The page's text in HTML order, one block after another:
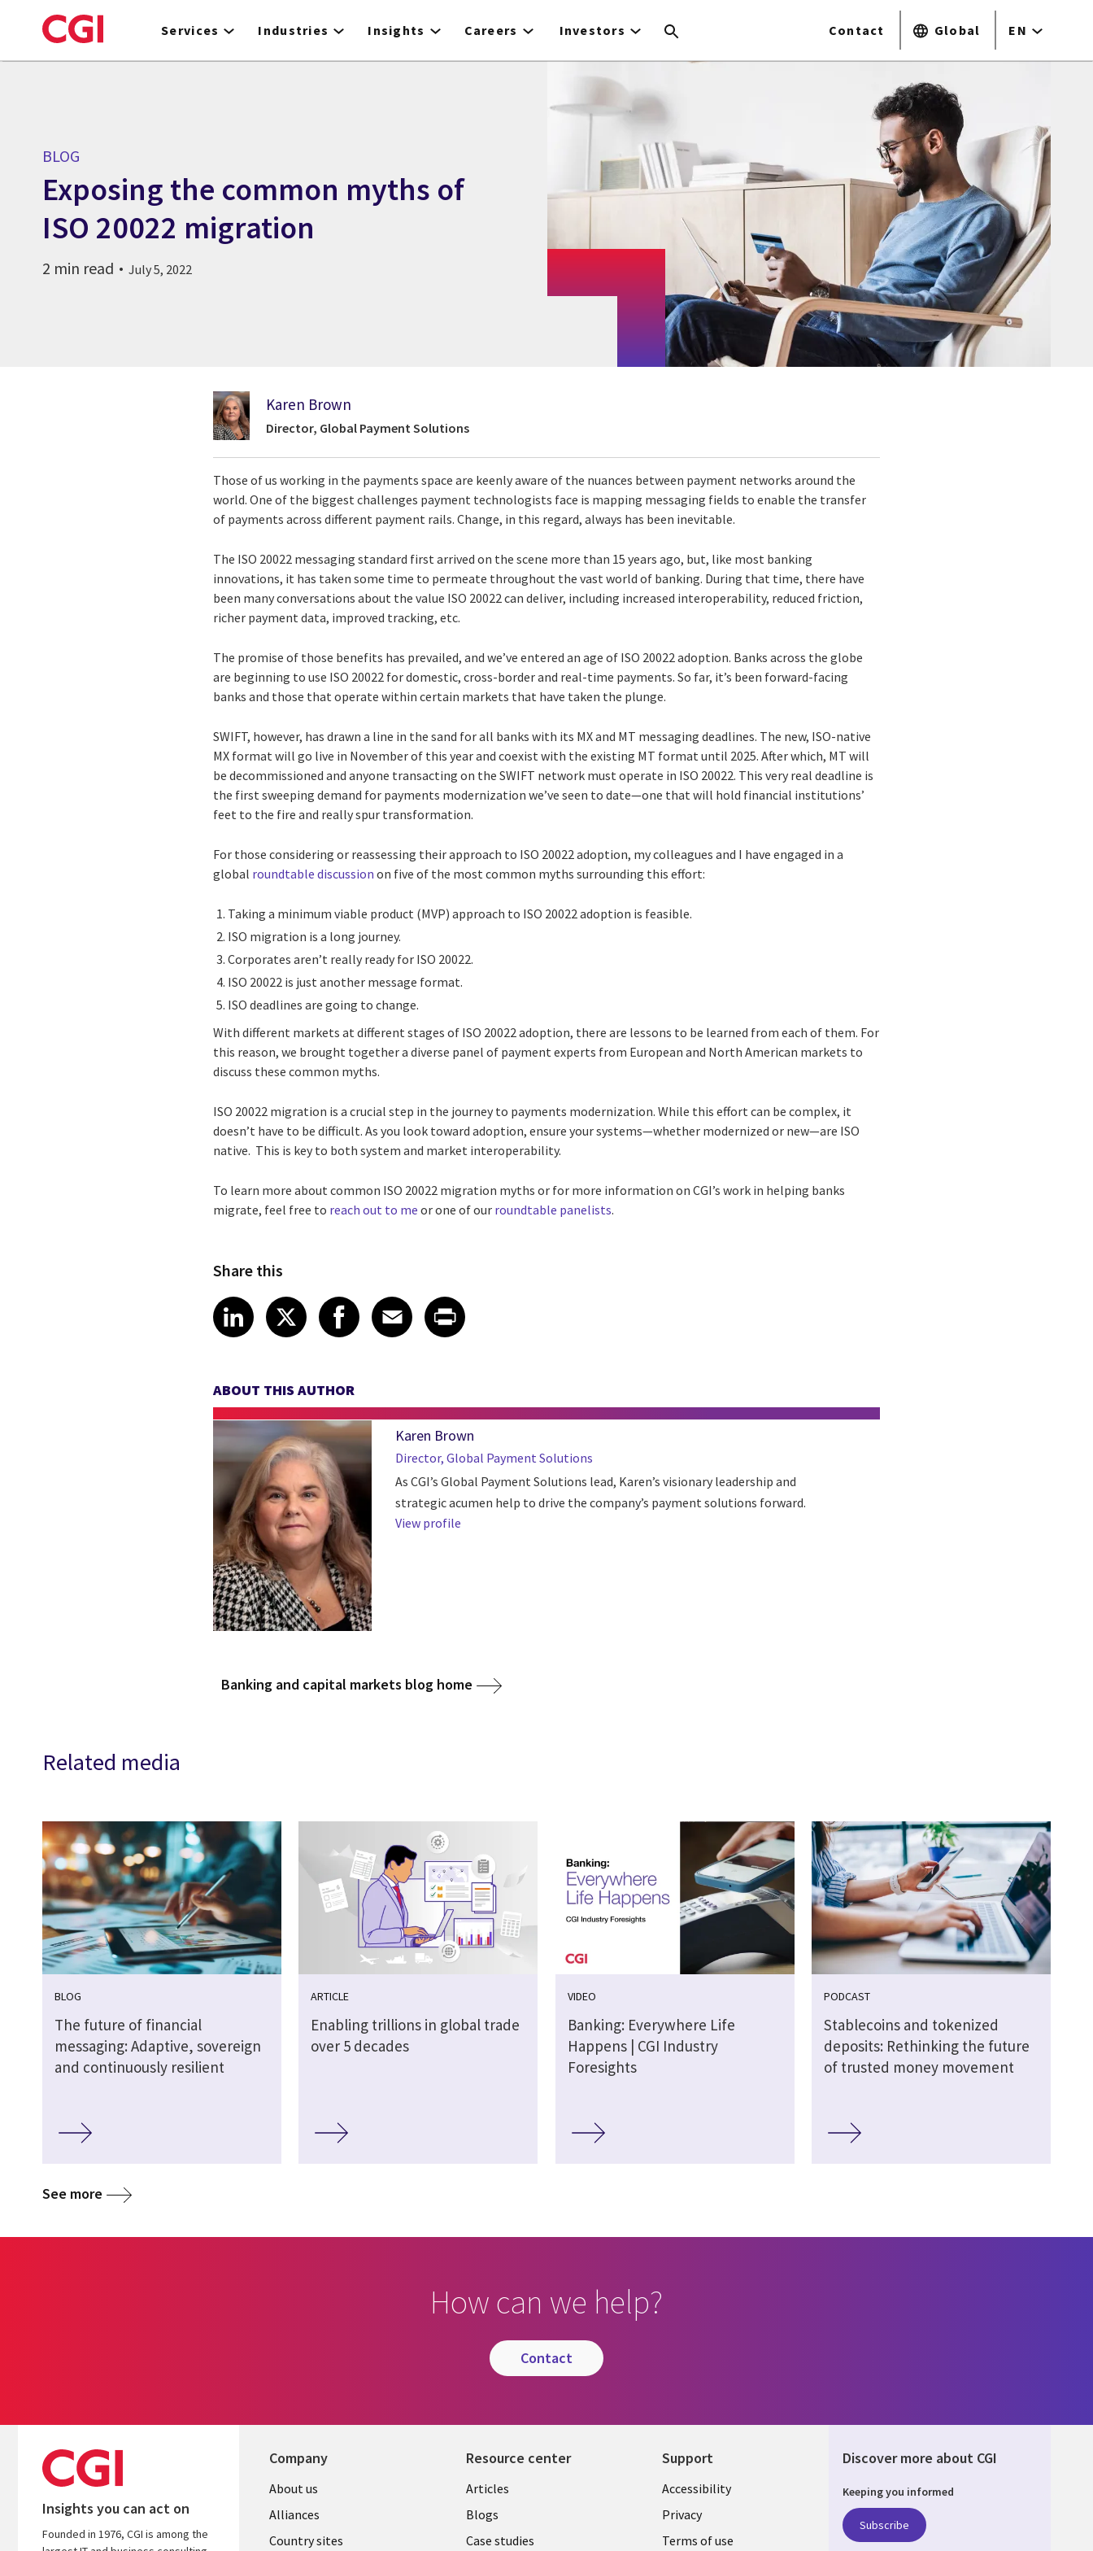
to
Services Industries Insights Careers Investors Contact Global EN
BLOG
Exposing the common myths of
ISO 20022 migration
2 min read July 5, 2022
Karen Brown
Director, Global Payment Solutions
Those of us working in the payments space are keenly aware of the nuances between payment networks around the
world. One of the biggest challenges payment technologists face is mapping messaging fields to enable the transfer
of payments across different payment rails. Change, in this regard, always has been inevitable.
The ISO 20022 messaging standard first arrived on the scene more than 15 years ago, but, like most banking
innovations, it has taken some time to permeate throughout the vast world of banking. During that time, there have
been many conversations about the value ISO 20022 can deliver, including increased interoperability, reduced friction,
richer payment data, improved tracking, etc.
The promise of those benefits has prevailed, and we’ve entered an age of ISO 20022 adoption. Banks across the globe
are beginning to use ISO 20022 for domestic, cross-border and real-time payments. So far, it’s been forward-facing
banks and those that operate within certain markets that have taken the plunge.
SWIFT, however, has drawn a line in the sand for all banks with its MX and MT messaging deadlines. The new, ISO-native
MX format will go live in November of this year and coexist with the existing MT format until 2025. After which, MT will
be decommissioned and anyone transacting on the SWIFT network must operate in ISO 20022. This very real deadline is
the first sweeping demand for payments modernization we’ve seen to date—one that will hold financial institutions’
feet to the fire and really spur transformation.
For those considering or reassessing their approach to ISO 20022 adoption, my colleagues and I have engaged in a
global roundtable discussion on five of the most common myths surrounding this effort:
Taking a minimum viable product (MVP) approach to ISO 20022 adoption is feasible.
ISO migration is a long journey.
Corporates aren’t really ready for ISO 20022.
ISO 20022 is just another message format.
ISO deadlines are going to change.
With different markets at different stages of ISO 20022 adoption, there are lessons to be learned from each of them. For
this reason, we brought together a diverse panel of payment experts from European and North American markets to
discuss these common myths.
ISO 20022 migration is a crucial step in the journey to payments modernization. While this effort can be complex, it
doesn’t have to be difficult. As you look toward adoption, ensure your systems—whether modernized or new—are ISO
native. This is key to both system and market interoperability.
To learn more about common ISO 20022 migration myths or for more information on CGI’s work in helping banks
migrate, feel free to reach out to me or one of our roundtable panelists.
Share this
Share article on LinkedIn
LinkedIn
Share article on X
XShare article on Facebook
Facebook
Share article on Email
Email
Share article on Print
ABOUT THIS AUTHOR
Karen Brown
Director, Global Payment Solutions
As CGI’s Global Payment Solutions lead, Karen’s visionary leadership and
strategic acumen help to drive the company’s payment solutions forward.
View profile
Banking and capital markets blog home
Related media
BLOG
The future of financial
messaging: Adaptive, sovereign
and continuously resilient
ARTICLE
Enabling trillions in global trade
over 5 decades
VIDEO
Banking: Everywhere Life
Happens | CGI Industry
Foresights
PODCAST
Stablecoins and tokenized
deposits: Rethinking the future
of trusted money movement
See more
How can we help?
contact
Insights you can act on
Founded in 1976, CGI is among the
Company
About us
Alliances
Country sites
Resource center
Articles
Blogs
Case studies
Support
Accessibility
Privacy
Terms of use
Discover more about CGI
Keeping you informed
Subscribe